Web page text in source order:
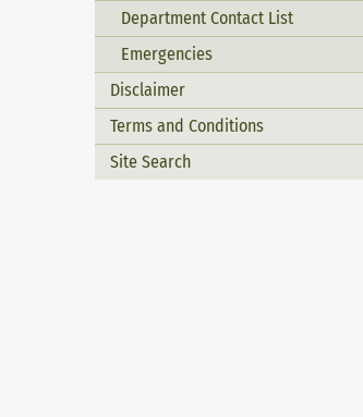
Department Contact List
Emergencies
Disclaimer
Terms and Conditions
Site Search